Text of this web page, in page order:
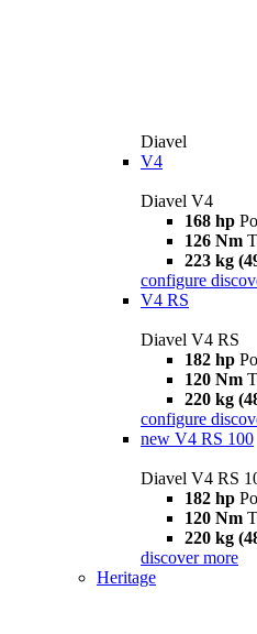
Diavel
V4
Diavel V4
168 hp
126 Nm
223 kg
configure
V4 RS
Diavel V4 RS
182 hp
120 Nm
220 kg
configure
new V4 RS 100
Diavel V4 RS
182 hp
120 Nm
220 kg
discover more
Heritage